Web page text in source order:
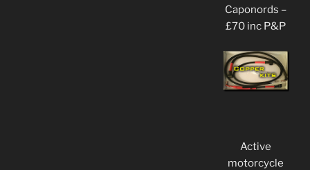
Caponords –
£70 inc P&P
Active
motorcycle